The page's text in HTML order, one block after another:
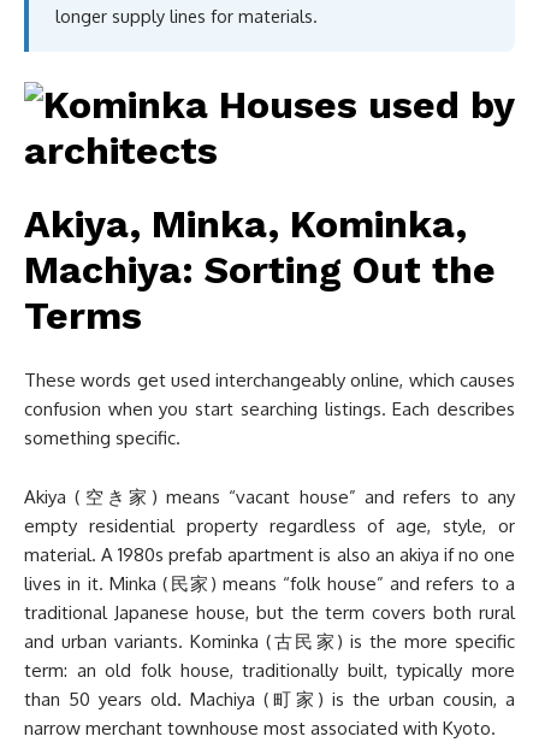
longer supply lines for materials.
Akiya, Minka, Kominka,
Machiya: Sorting Out the
Terms
These words get used interchangeably online, which causes
confusion when you start searching listings. Each describes
something specific.
Akiya (空き家) means “vacant house” and refers to any
empty residential property regardless of age, style, or
material. A 1980s prefab apartment is also an akiya if no one
lives in it. Minka (民家) means “folk house” and refers to a
traditional Japanese house, but the term covers both rural
and urban variants. Kominka (古民家) is the more specific
term: an old folk house, traditionally built, typically more
than 50 years old. Machiya (町家) is the urban cousin, a
narrow merchant townhouse most associated with Kyoto.